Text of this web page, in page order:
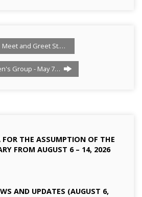
Meet and Greet St.…
Group - May 7…
FOR THE ASSUMPTION OF THE
FROM AUGUST 6 – 14, 2026
AND UPDATES (AUGUST 6,